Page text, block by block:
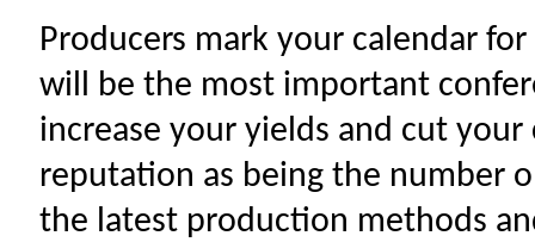
Producers mark your calendar
will be the most important
increase your yields and cut
reputation as being the number
the latest production methods